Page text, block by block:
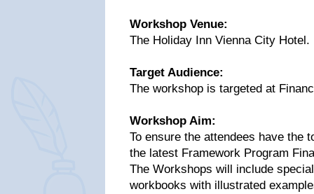
Workshop Venue:
The Holiday Inn Vienna City Hotel.
Target Audience:
The workshop is targeted at
Workshop Aim:
To ensure the attendees have the
the latest Framework Program
The Workshops will include
workbooks with illustrated